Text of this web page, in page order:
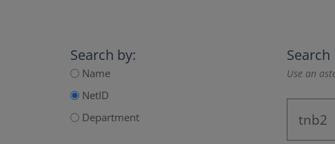
Search by:
Name
NetID
Department
Use an